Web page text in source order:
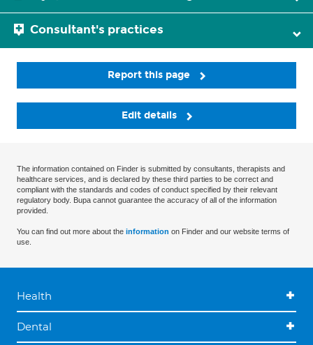
Consultant's practices
Report this page
Edit details
The information contained on Finder is submitted by consultants, therapists and
healthcare services, and is declared by these third parties to be correct and
compliant with the standards and codes of conduct specified by their relevant
regulatory body. Bupa cannot guarantee the accuracy of all of the information
provided.
You can find out more about the information on Finder and our website terms of
use.
Health
Dental